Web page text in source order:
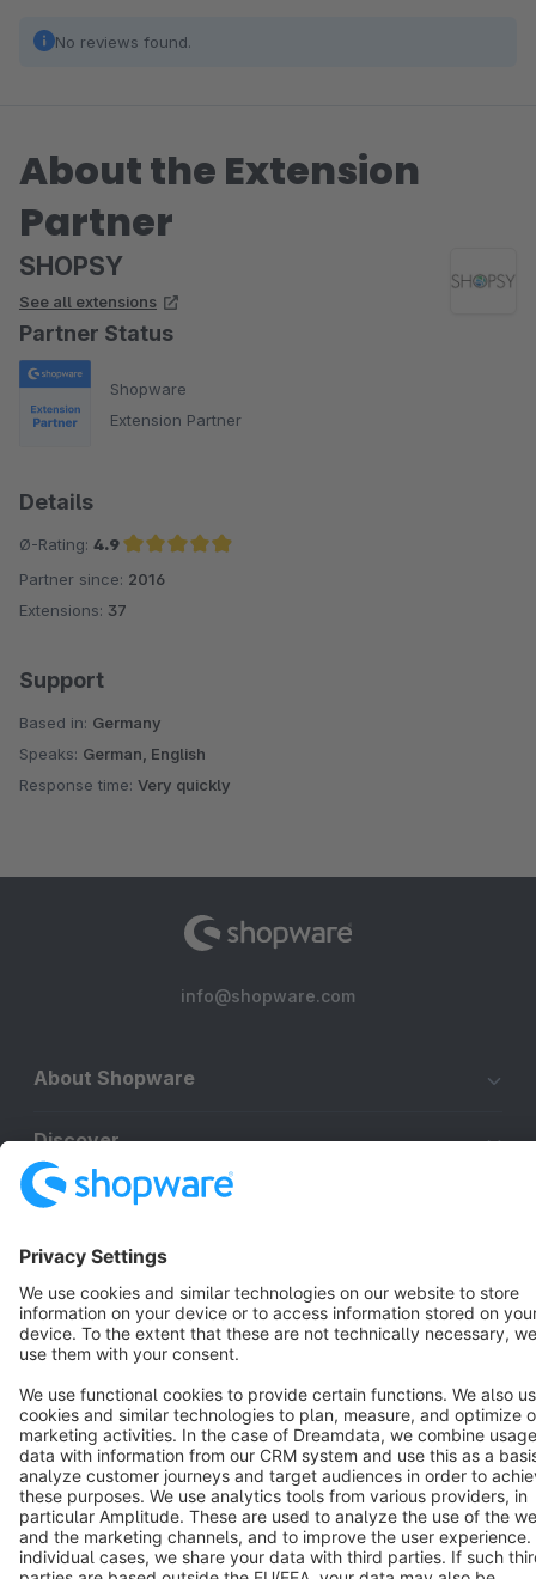
No reviews found.
About the Extension
Partner
SHOPSY
See all extensions
Partner Status
Shopware
Extension Partner
Details
Ø-Rating: 4.9
Average rating of 4.9 out of 5 stars
Partner since: 2016
Extensions: 37
Support
Based in: Germany
Speaks: German, English
Response time: Very quickly
info@shopware.com
About Shopware
Discover
Resources
English
Terms & Conditions Privacy Legal notice
Cookie settings
Copyright © shopware AG - All rights reserved